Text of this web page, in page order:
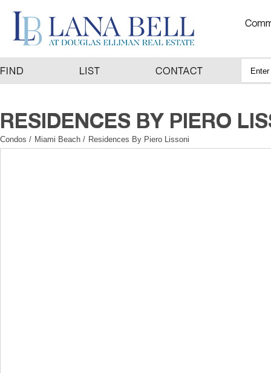
Condos / Miami Beach / Residences By Piero Lissoni